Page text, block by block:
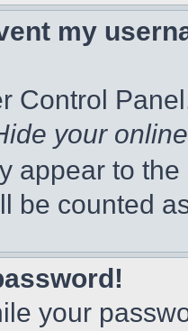
my
Control
your
appear to
be counted
your